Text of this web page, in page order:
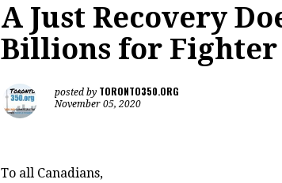
A Just Recovery
Billions for Fighter
posted by TORONTO350.ORG
November 05, 2020
To all Canadians,